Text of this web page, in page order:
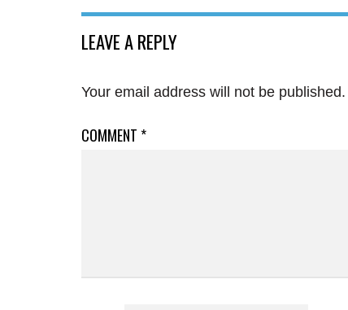
LEAVE A REPLY
Your email address will not be published.
COMMENT *